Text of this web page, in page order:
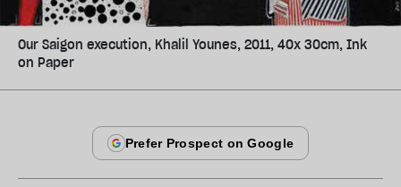
Our Saigon execution, Khalil Younes, 2011, 40x 30cm, Ink
on Paper